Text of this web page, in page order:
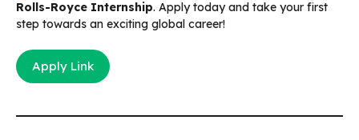
Rolls-Royce Internship. Apply today and take your first
step towards an exciting global career!
Apply Link